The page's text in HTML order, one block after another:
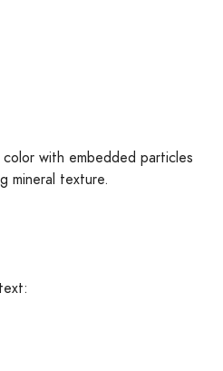
color with embedded particles
mineral texture.